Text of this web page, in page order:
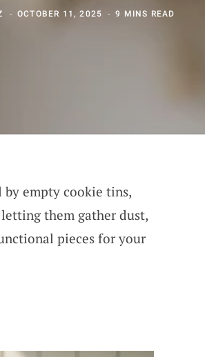
OCTOBER 11, 2025 9 MINS READ
empty cookie tins,
them gather dust,
pieces for your